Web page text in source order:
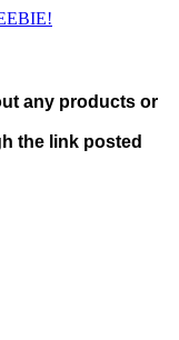
any products or
the link posted